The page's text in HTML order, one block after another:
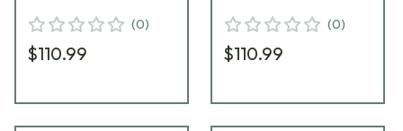
(0)
$110.99
(0)
$110.99